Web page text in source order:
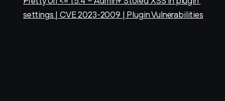
settings | CVE 2023-2009 | Plugin Vulnerabilities